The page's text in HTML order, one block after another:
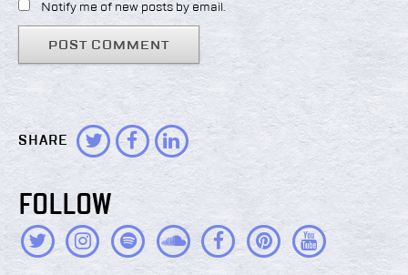
Notify me of new posts by email.
SHARE
FOLLOW